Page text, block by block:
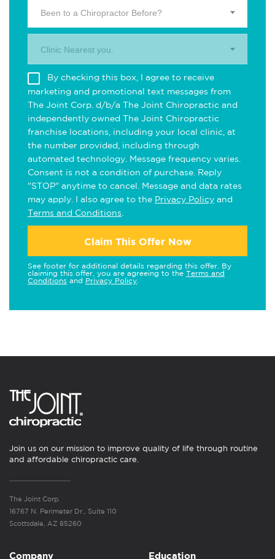
Been to a Chiropractor Before?
Clinic Nearest you.
By checking this box, I agree to receive
marketing and promotional text messages from
The Joint Corp. d/b/a The Joint Chiropractic and
independently owned The Joint Chiropractic
franchise locations, including your local clinic, at
the number provided, including through
automated technology. Message frequency varies.
Consent is not a condition of purchase. Reply
"STOP" anytime to cancel. Message and data rates
may apply. I also agree to the Privacy Policy and
Terms and Conditions
Claim This Offer Now
See footer for additional details regarding this offer. By
claiming this offer, you are agreeing to the Terms and
Conditions and Privacy Policy
Join us on our mission to improve quality of life through routine
and affordable chiropractic care.
The Joint Corp.
16767 N. Perimeter Dr., Suite 110
Scottsdale, AZ 85260
Company Education